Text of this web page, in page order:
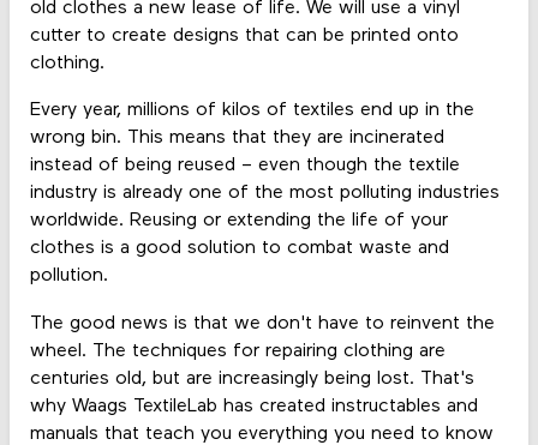
old clothes a new lease of life. We will use a vinyl
cutter to create designs that can be printed onto
clothing.
Every year, millions of kilos of textiles end up in the
wrong bin. This means that they are incinerated
instead of being reused – even though the textile
industry is already one of the most polluting industries
worldwide. Reusing or extending the life of your
clothes is a good solution to combat waste and
pollution.
The good news is that we don't have to reinvent the
wheel. The techniques for repairing clothing are
centuries old, but are increasingly being lost. That's
why Waags TextileLab has created instructables and
manuals that teach you everything you need to know